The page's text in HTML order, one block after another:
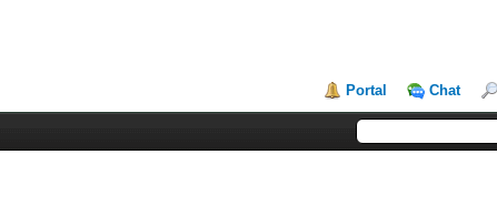
Portal Chat